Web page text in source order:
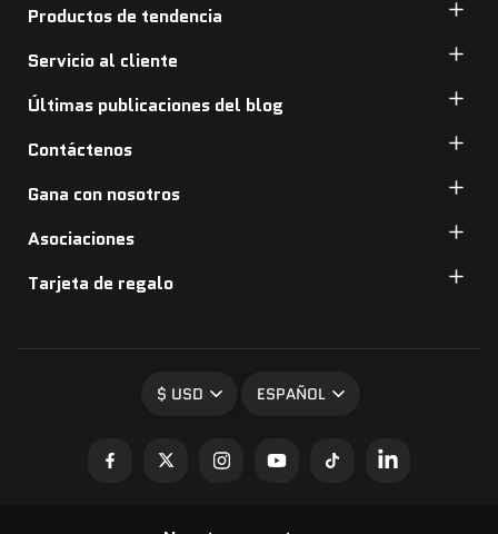
Productos de tendencia
Servicio al cliente
Últimas publicaciones del blog
Contáctenos
Gana con nosotros
Asociaciones
Tarjeta de regalo
$ USD ESPAÑOL